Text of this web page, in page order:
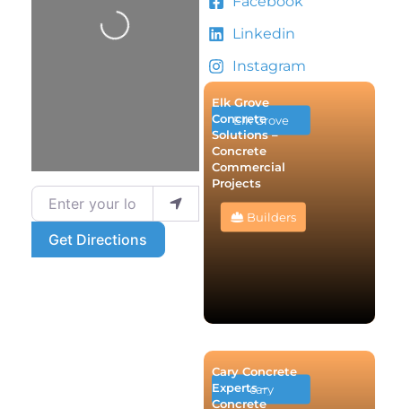
Enter your location
Get Directions
Linkedin
Instagram
Elk Grove
Elk Grove
Concrete
Solutions –
Concrete
Commercial
Projects
Builders
cary
Cary Concrete
Experts –
Concrete